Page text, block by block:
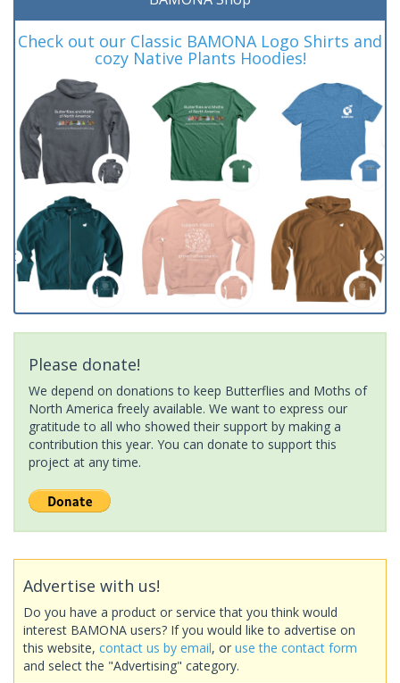
Check out our Classic BAMONA Logo Shirts and
cozy Native Plants Hoodies!
Please donate!
We depend on donations to keep Butterflies and Moths of
North America freely available. We want to express our
gratitude to all who showed their support by making a
contribution this year. You can donate to support this
project at any time.
Advertise with us!
Do you have a product or service that you think would
interest BAMONA users? If you would like to advertise on
this website, contact us by email, or use the contact form
and select the "Advertising" category.